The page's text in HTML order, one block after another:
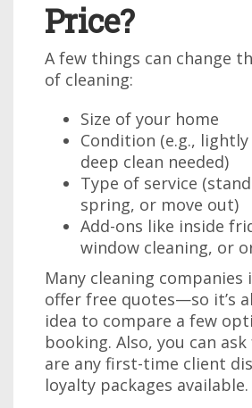
Price?
A few things can change
of cleaning:
Size of your home
Condition (e.g., lightly
deep clean needed)
Type of service
spring, or move out)
Add-ons like inside
window cleaning, or
Many cleaning
offer free quotes—so it’s
idea to compare a few
booking. Also, you can
are any first-time client
loyalty packages available.